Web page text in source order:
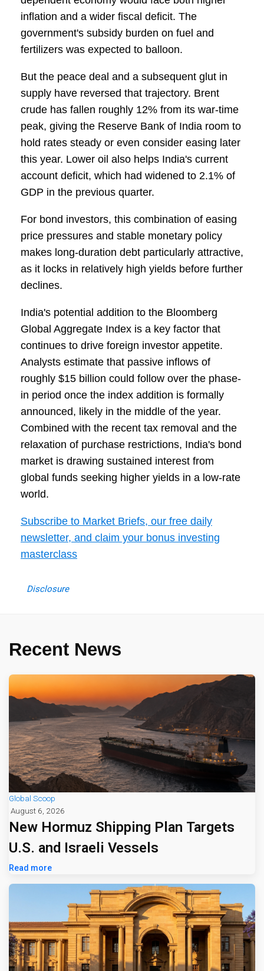
inflation and a wider fiscal deficit. The
government's subsidy burden on fuel and
fertilizers was expected to balloon.
But the peace deal and a subsequent glut in
supply have reversed that trajectory. Brent
crude has fallen roughly 12% from its war-time
peak, giving the Reserve Bank of India room to
hold rates steady or even consider easing later
this year. Lower oil also helps India's current
account deficit, which had widened to 2.1% of
GDP in the previous quarter.
For bond investors, this combination of easing
price pressures and stable monetary policy
makes long-duration debt particularly attractive,
as it locks in relatively high yields before further
declines.
India's potential addition to the Bloomberg
Global Aggregate Index is a key factor that
continues to drive foreign investor appetite.
Analysts estimate that passive inflows of
roughly $15 billion could follow over the phase-
in period once the index addition is formally
announced, likely in the middle of the year.
Combined with the recent tax removal and the
relaxation of purchase restrictions, India's bond
market is drawing sustained interest from
global funds seeking higher yields in a low-rate
world.
Subscribe to Market Briefs, our free daily
newsletter, and claim your bonus investing
masterclass
Disclosure
Recent News
Global Scoop
August 6, 2026
New Hormuz Shipping Plan Targets
U.S. and Israeli Vessels
Read more